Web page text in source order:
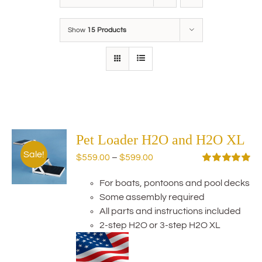
Show 15 Products
Sale!
Pet Loader H2O and H2O XL
out of 5
$559.00 – $599.00
$559.00
through
$599.00
For boats, pontoons and pool decks
Some assembly required
All parts and instructions included
2-step H2O or 3-step H2O XL